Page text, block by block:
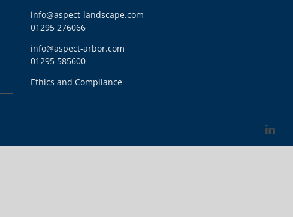
info@aspect-landscape.com
01295 276066
info@aspect-arbor.com
01295 585600
Ethics and Compliance